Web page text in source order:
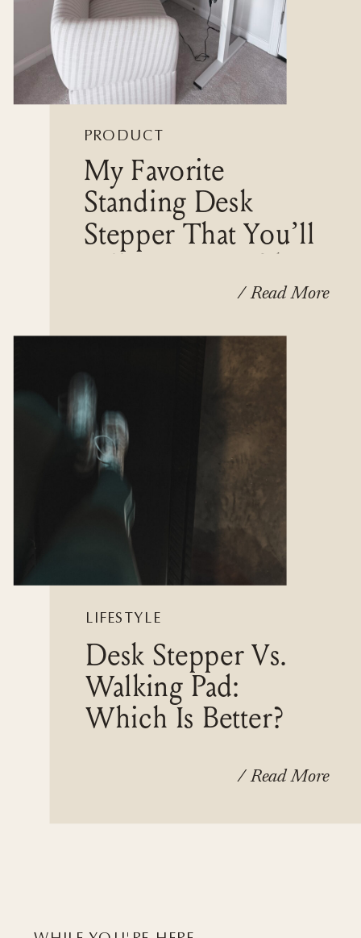
My Favorite
Standing Desk
Stepper That You’ll
Fall In Love With
PRODUCT
REVIEWS
/ Read More
Desk Stepper Vs.
Walking Pad:
Which Is Better?
LIFESTYLE
/ Read More